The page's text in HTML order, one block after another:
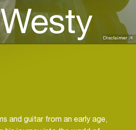
Disclaimer
and guitar from an early age,